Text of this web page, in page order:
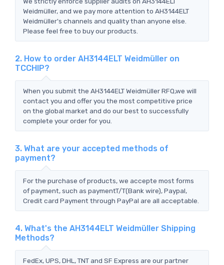
Weidmüller, and we pay more attention to AH3144ELT
Weidmüller's channels and quality than anyone else.
Please feel free to buy our products.
2. How to order AH3144ELT Weidmüller on
TCCHIP?
When you submit the AH3144ELT Weidmüller RFQ,we will
contact you and offer you the most competitive price
on the global market and do our best to successfully
complete your order for you.
3. What are your accepted methods of
payment?
For the purchase of products, we accepte most forms
of payment, such as paymentT/T(Bank wire), Paypal,
Credit card Payment through PayPal are all acceptable.
4. What's the AH3144ELT Weidmüller Shipping
Methods?
FedEx, UPS, DHL, TNT and SF Express are our partner